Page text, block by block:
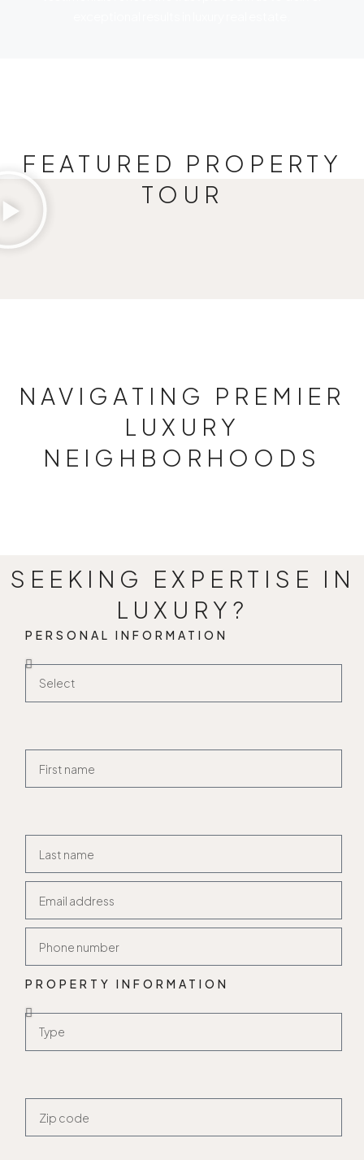
FEATURED PROPERTY
TOUR
NAVIGATING PREMIER
LUXURY
NEIGHBORHOODS
JAGATPURA
SEEKING EXPERTISE IN
LUXURY?
PERSONAL INFORMATION
PROPERTY INFORMATION